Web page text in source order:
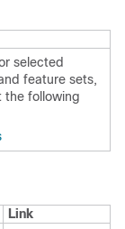
selected
feature sets,
the following
Link